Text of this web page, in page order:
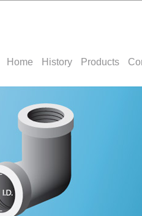
Home History Products